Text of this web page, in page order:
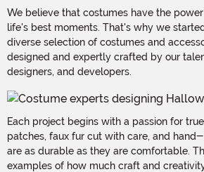
We believe that costumes have the
life's best moments. That's why we
diverse selection of costumes and
designed and expertly crafted by our
designers, and developers.
Each project begins with a passion for
patches, faux fur cut with care, and
are as durable as they are comfortable.
examples of how much craft and